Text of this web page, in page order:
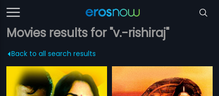
Movies results for "v.-rishiraj"
Back to all search results